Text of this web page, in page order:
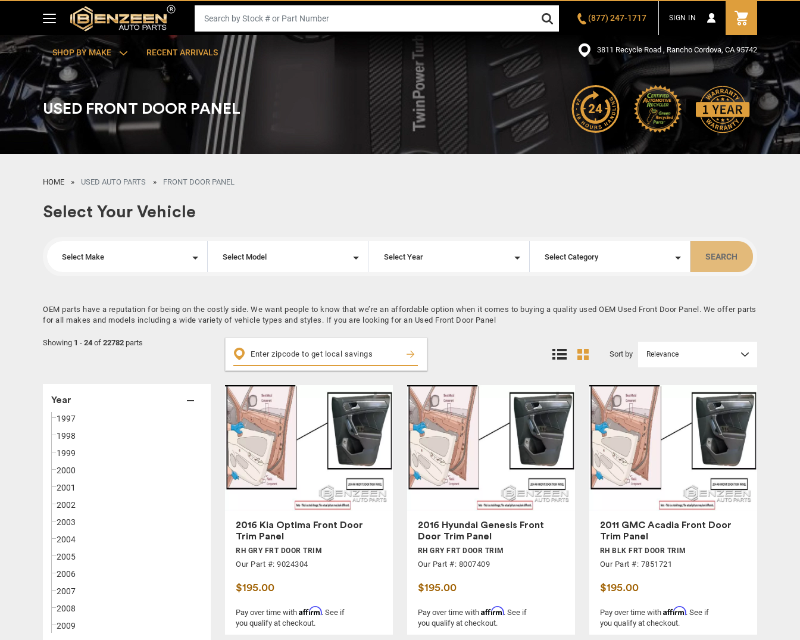
(877) 247-1717 SIGN IN
SHOP BY MAKE RECENT ARRIVALS 3811 Recycle Road , Rancho Cordova, CA 95742
USED FRONT DOOR PANEL
HOME USED AUTO PARTS FRONT DOOR PANEL
Select Your Vehicle
Select Make Select Model Select Year Select Category SEARCH
OEM parts have a reputation for being on the costly side. We want people to know that we’re an affordable option when it comes to buying a quality used OEM Used Front Door Panel. We offer parts
for all makes and models including a wide variety of vehicle types and styles. If you are looking for an Used Front Door Panel
Showing 1 - 24 of 22782 parts
Year
1997
1998
1999
2000
2001
2002
2003
2004
2005
2006
2007
2008
2009
Sort by Relevance
2016 Kia Optima Front Door
Trim Panel
RH GRY FRT DOOR TRIM
Our Part #: 9024304
$195.00
Pay over time with Affirm. See if
you qualify at checkout.
2016 Hyundai Genesis Front
Door Trim Panel
RH GRY FRT DOOR TRIM
Our Part #: 8007409
$195.00
Pay over time with Affirm. See if
you qualify at checkout.
2011 GMC Acadia Front Door
Trim Panel
RH BLK FRT DOOR TRIM
Our Part #: 7851721
$195.00
Pay over time with Affirm. See if
you qualify at checkout.